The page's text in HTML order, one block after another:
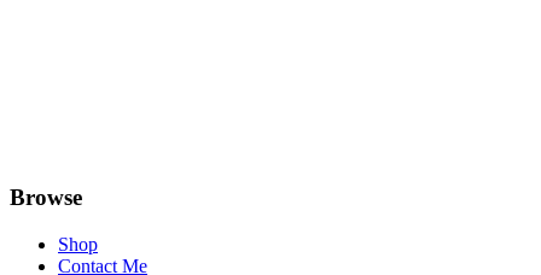
Browse
Shop
Contact Me